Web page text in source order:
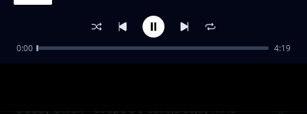
Daddy Owen - Coupe De Calle(Deejay MAO
0:00 4:19